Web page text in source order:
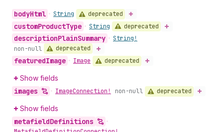
bodyHtml • String deprecated
customProductType • String deprecated
descriptionPlainSummary • String!
non-null
deprecated
featuredImage • Image deprecated
Show fields
images • ImageConnection! non-null deprecated
Show fields
metafieldDefinitions
•